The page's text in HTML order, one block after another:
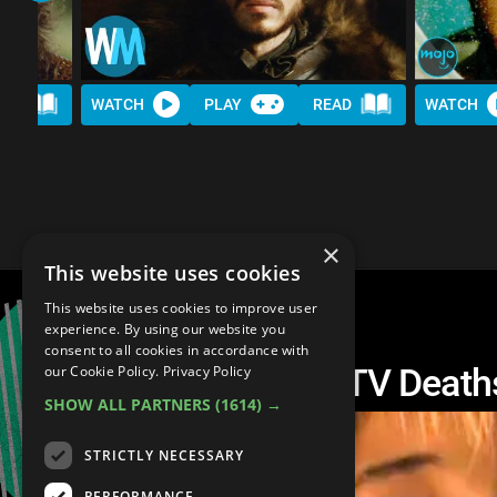
WATCH PLAY READ WATCH
Top 10 Most Brutal TV
×
This website uses cookies
This website uses cookies to improve user
experience. By using our website you
consent to all cookies in accordance with
our Cookie Policy. Privacy Policy
SHOW ALL PARTNERS (1614) →
STRICTLY NECESSARY